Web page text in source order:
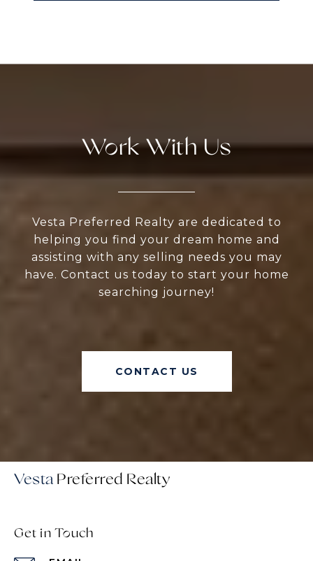
Work With Us
Vesta Preferred Realty are dedicated to
helping you find your dream home and
assisting with any selling needs you may
have. Contact us today to start your home
searching journey!
CONTACT US
Vesta
Get in Touch